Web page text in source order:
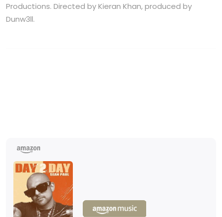
Productions. Directed by Kieran Khan, produced by
Dunw3ll.